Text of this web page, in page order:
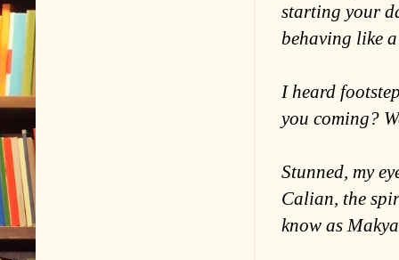
starting your
behaving like
I heard
you coming?
Stunned, my
Calian, the
know as